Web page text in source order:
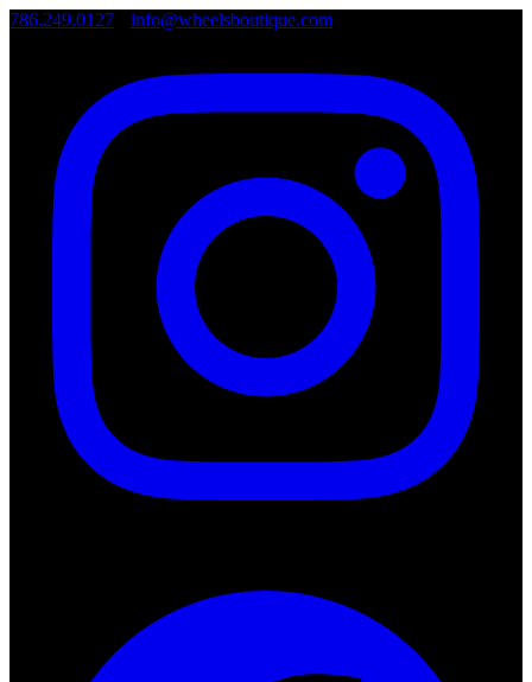
786.249.0127 info@wheelsboutique.com